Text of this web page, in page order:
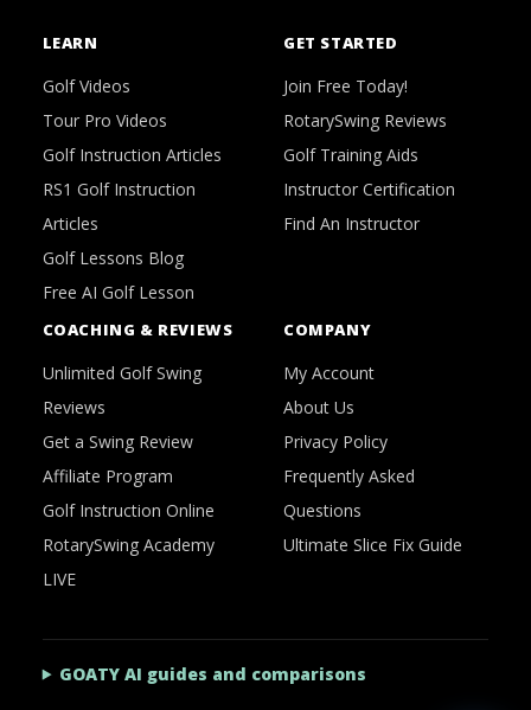
LEARN
Golf Videos
Tour Pro Videos
Golf Instruction Articles
RS1 Golf Instruction
Articles
Golf Lessons Blog
Free AI Golf Lesson
GET STARTED
Join Free Today!
RotarySwing Reviews
Golf Training Aids
Instructor Certification
Find An Instructor
COACHING & REVIEWS
Unlimited Golf Swing
Reviews
Get a Swing Review
Affiliate Program
Golf Instruction Online
RotarySwing Academy
LIVE
COMPANY
My Account
About Us
Privacy Policy
Frequently Asked
Questions
Ultimate Slice Fix Guide
GOATY AI guides and comparisons